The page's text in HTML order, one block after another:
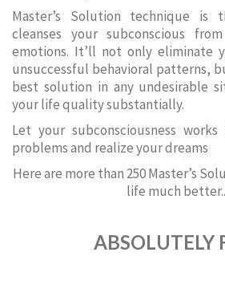
Master’s Solution technique is
cleanses your subconscious
emotions. It’ll not only eliminate
unsuccessful behavioral patterns,
best solution in any undesirable
your life quality substantially.
Let your subconsciousness
problems and realize your dreams
Here are more than 250 Master’s
life much
ABSOLUTELY